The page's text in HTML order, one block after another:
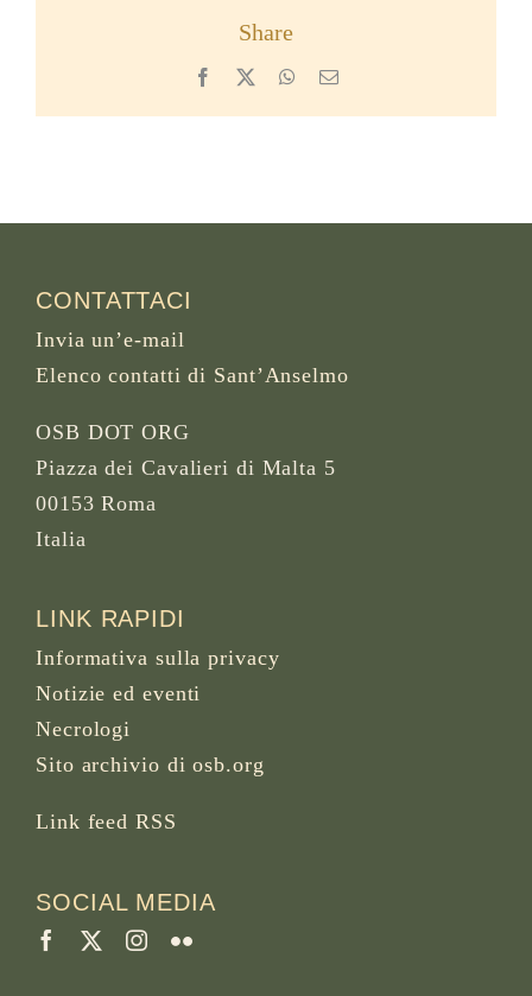
Share
Facebook WhatsApp
Email
CONTATTACI
Invia un’e-mail
Elenco contatti di Sant’Anselmo
OSB DOT ORG
Piazza dei Cavalieri di Malta 5
00153 Roma
Italia
LINK RAPIDI
Informativa sulla privacy
Notizie ed eventi
Necrologi
Sito archivio di osb.org
Link feed RSS
SOCIAL MEDIA